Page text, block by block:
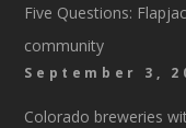
Five Questions:
community
September 3,
Colorado breweries